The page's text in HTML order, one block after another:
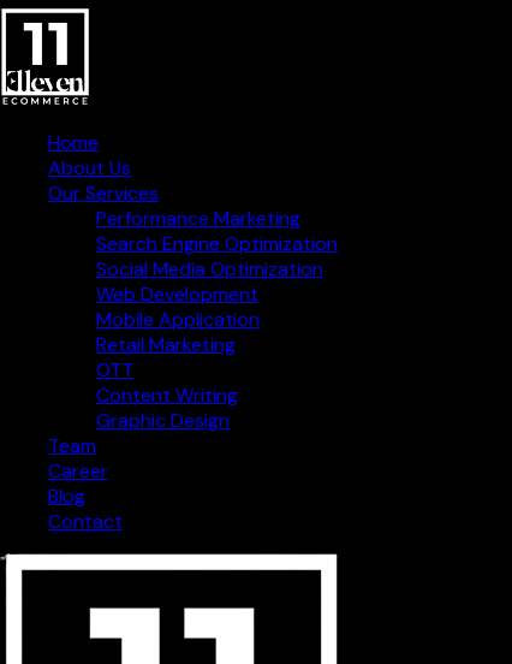
Home
About Us
Our Services
Performance Marketing
Search Engine Optimization
Social Media Optimization
Web Development
Mobile Application
Retail Marketing
OTT
Content Writing
Graphic Design
Team
Career
Blog
Contact
Creative Digital Strategies
for Business Success
Contact Information
254, niti khand-3 indirapuram, Ghaziabad - 201014
info@1111ecommerce.com